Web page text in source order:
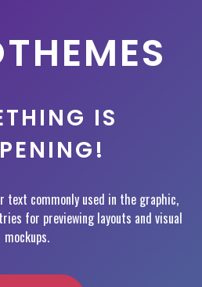
IS
text commonly used in the graphic,
for previewing layouts and visual
mockups.